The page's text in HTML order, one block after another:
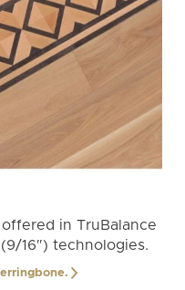
in TruBalance
16″) technologies.